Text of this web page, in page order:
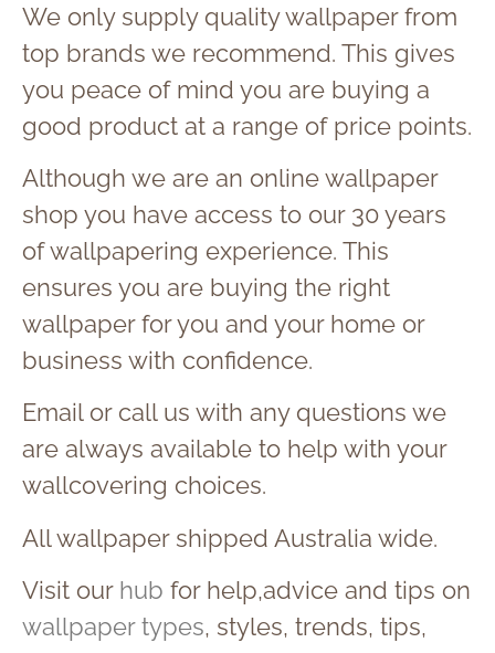
We only supply quality wallpaper from
top brands we recommend. This gives
you peace of mind you are buying a
good product at a range of price points.
Although we are an online wallpaper
shop you have access to our 30 years
of wallpapering experience. This
ensures you are buying the right
wallpaper for you and your home or
business with confidence.
Email or call us with any questions we
are always available to help with your
wallcovering choices.
All wallpaper shipped Australia wide.
Visit our hub for help,advice and tips on
wallpaper types, styles, trends, tips,